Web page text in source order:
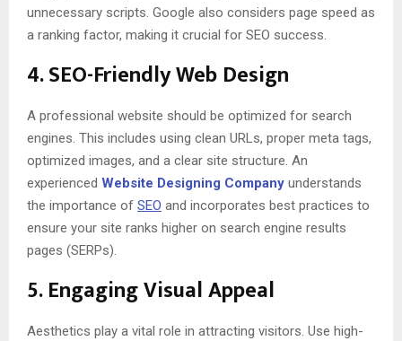
unnecessary scripts. Google also considers page speed as
a ranking factor, making it crucial for SEO success.
4.SEO-Friendly Web Design
A professional website should be optimized for search
engines. This includes using clean URLs, proper meta tags,
optimized images, and a clear site structure. An
experienced Website Designing Company understands
the importance of SEO and incorporates best practices to
ensure your site ranks higher on search engine results
pages (SERPs).
5.Engaging Visual Appeal
Aesthetics play a vital role in attracting visitors. Use high-